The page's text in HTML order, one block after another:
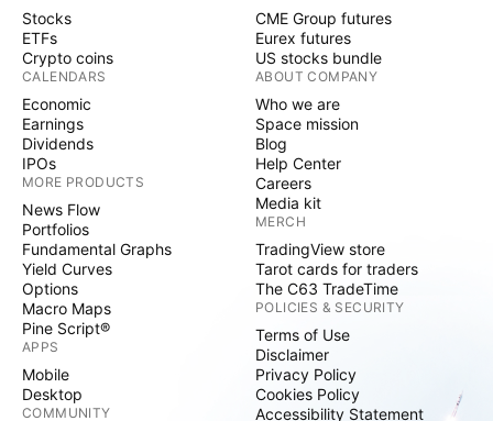
Stocks
ETFs
Crypto coins
CALENDARS
Economic
Earnings
Dividends
IPOs
MORE PRODUCTS
News Flow
Portfolios
Fundamental Graphs
Yield Curves
Options
Macro Maps
Pine Script®
APPS
Mobile
Desktop
COMMUNITY
CME Group futures
Eurex futures
US stocks bundle
ABOUT COMPANY
Who we are
Space mission
Blog
Help Center
Careers
Media kit
MERCH
TradingView store
Tarot cards for traders
The C63 TradeTime
POLICIES & SECURITY
Terms of Use
Disclaimer
Privacy Policy
Cookies Policy
Accessibility Statement